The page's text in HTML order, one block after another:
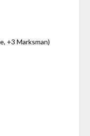
+3 Marksman)